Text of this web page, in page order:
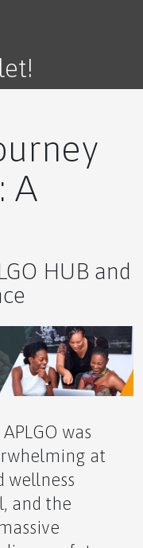
A
HUB and
was
at
wellness
and the
by APLGO –
and Stamina
with Science
and There Is An
Wellness and